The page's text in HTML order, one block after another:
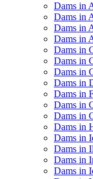
Dams in
Dams in
Dams in
Dams in
Dams in
Dams in
Dams in
Dams in
Dams in
Dams in
Dams in
Dams in
Dams in
Dams in
Dams in
Dams in